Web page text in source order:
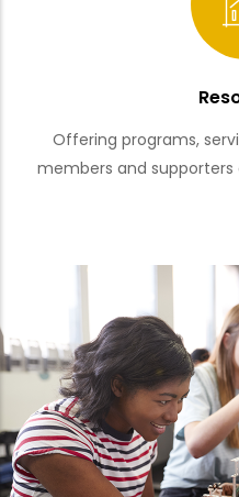
Offering programs,
members and supporters